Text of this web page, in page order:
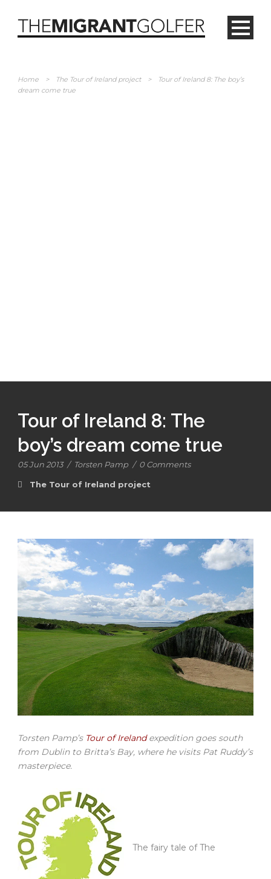
Home > The Tour of Ireland project >
Tour of Ireland 8: The boy’s
dream come true
Tour of Ireland 8: The
boy’s dream come true
05 Jun 2013 / Torsten Pamp / 0 Comments
The Tour of Ireland project
Torsten Pamp’s Tour of Irelandexpedition goes south
from Dublin to Britta’s Bay, where he visits Pat Ruddy’s
masterpiece.
The fairy tale of The